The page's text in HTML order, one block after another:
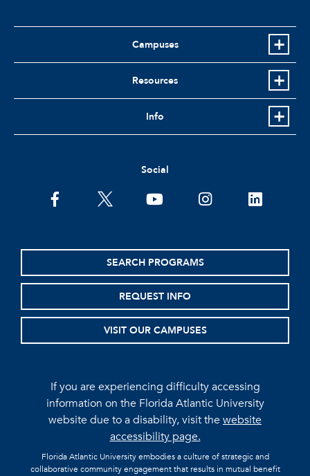
Campuses
Resources
Info
Social
facebooktwitter youtubeinstagramlinkedin
SEARCH PROGRAMS
REQUEST INFO
VISIT OUR CAMPUSES
If you are experiencing difficulty accessing
information on the Florida Atlantic University
website due to a disability, visit thewebsite
accessibility page.
Florida Atlantic University embodies a culture of strategic and
collaborative community engagement that results in mutual benefit